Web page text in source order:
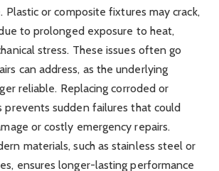
Plastic or composite fixtures may crack,
to prolonged exposure to heat,
stress. These issues often go
can address, as the underlying
reliable. Replacing corroded or
prevents sudden failures that could
or costly emergency repairs.
materials, such as stainless steel or
ensures longer-lasting performance